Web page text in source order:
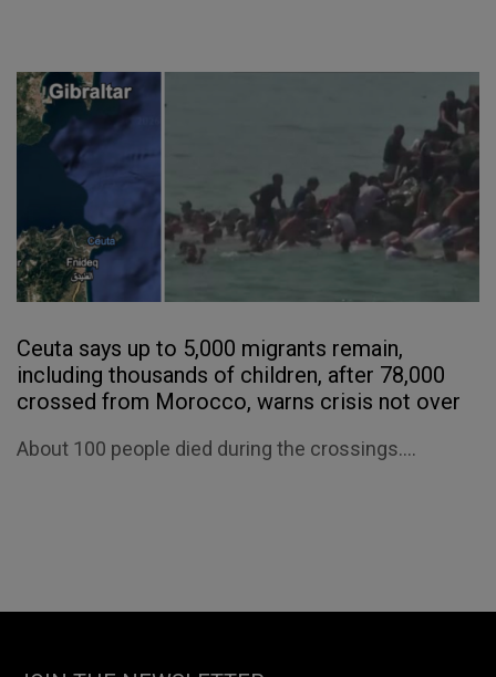
Ceuta says up to 5,000 migrants remain,
including thousands of children, after 78,000
crossed from Morocco, warns crisis not over
About 100 people died during the crossings....